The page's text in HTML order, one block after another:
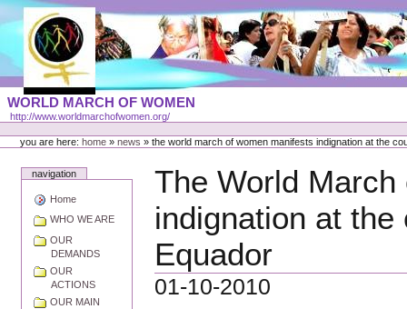
Skip
content
Portal
Languages
WORLD MARCH OF WOMEN
http://www.worldmarchofwomen.org/
Personal
toolsyou are here:home » news »the world march of women manifests indignation at the
navigation
Home
WHO WE ARE
OUR
DEMANDS
OUR
ACTIONS
OUR MAIN
The World
indignation at the
Equador
01-10-2010